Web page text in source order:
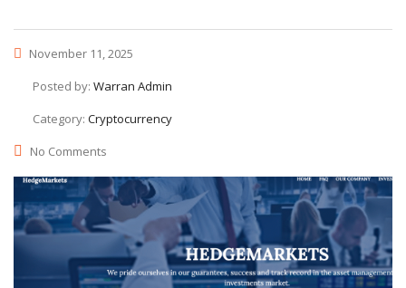
November 11, 2025
Posted by: Warran Admin
Category: Cryptocurrency
No Comments